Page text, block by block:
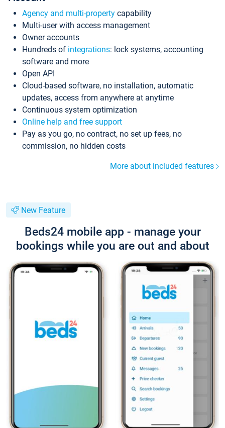
Agency and multi-property capability
Multi-user with access management
Owner accounts
Hundreds of integrations: lock systems, accounting
software and more
Open API
Cloud-based software, no installation, automatic
updates, access from anywhere at anytime
Continuous system optimization
Online help and free support
Pay as you go, no contract, no set up fees, no
commission, no hidden costs
More about included features
New Feature
Beds24 mobile app - manage your
bookings while you are out and about